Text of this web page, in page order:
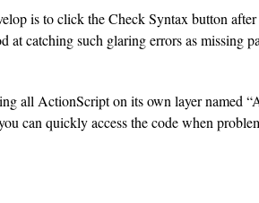
is to click the Check Syntax button
catching such glaring errors as missing
all ActionScript on its own layer named
can quickly access the code when